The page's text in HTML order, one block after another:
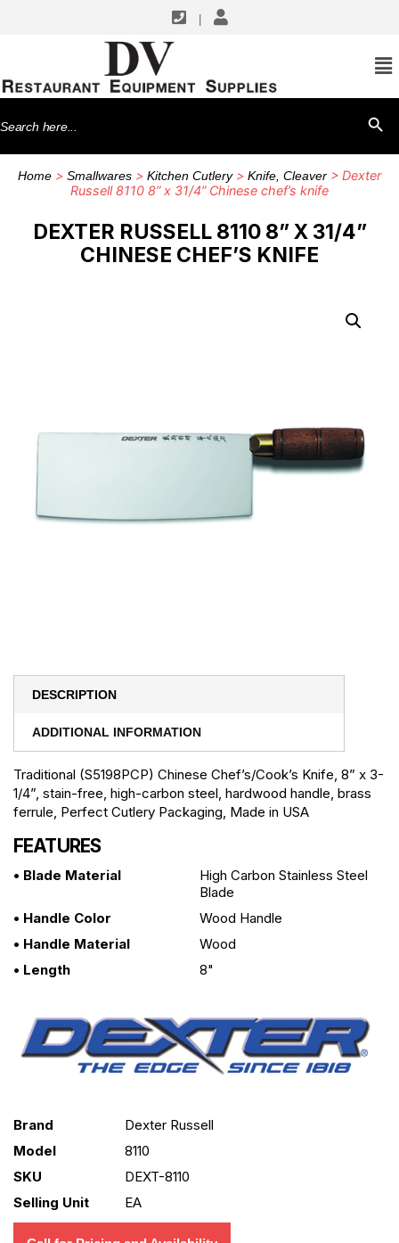
Search
for:
Home > Smallwares > Kitchen Cutlery> Knife, Cleaver > Dexter
Russell 8110 8” x 31/4” Chinese chef’s knife
DEXTER RUSSELL 8110 8” X 31/4”
CHINESE CHEF’S KNIFE
DESCRIPTION
ADDITIONAL INFORMATION
Traditional (S5198PCP) Chinese Chef’s/Cook’s Knife, 8” x 3-
1/4”, stain-free, high-carbon steel, hardwood handle, brass
ferrule, Perfect Cutlery Packaging, Made in USA
FEATURES
• Blade Material
High Carbon Stainless Steel
Blade
• Handle Color
Wood Handle
• Handle Material
Wood
• Length
8"
Brand
Dexter Russell
Model
8110
SKU
DEXT-8110
Selling Unit
EA